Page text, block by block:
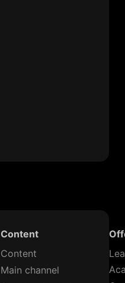
Content
Content
Main channel